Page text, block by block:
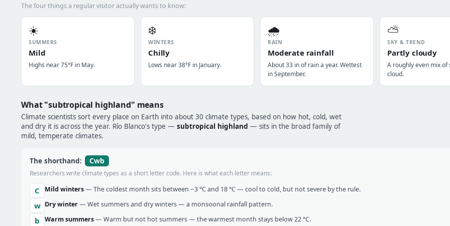
The four things a regular visitor actually wants to know:
☀️
SUMMERS
Mild
Highs near 75°F in May.
❄️
WINTERS
Chilly
Lows near 38°F in January.
🌧️
RAIN
Moderate rainfall
About 33 in of rain a year. Wettest
in September.
⛅
SKY & TREND
Partly cloudy
A roughly even mix of
cloud.
What "subtropical highland" means
Climate scientists sort every place on Earth into about 30 climate types, based on how hot, cold, wet
and dry it is across the year. Río Blanco's type — subtropical highland — sits in the broad family of
mild, temperate climates.
The shorthand: Cwb
Researchers write climate types as a short letter code. Here is what each letter means:
C Mild winters— The coldest month sits between −3 °C and 18 °C — cool to cold, but not severe by the rule.
w Dry winter— Wet summers and dry winters — a monsoonal rainfall pattern.
b Warm summers— Warm but not hot summers — the warmest month stays below 22 °C.